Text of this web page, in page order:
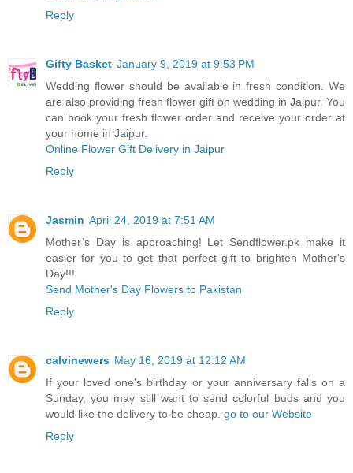
Reply
Gifty Basket January 9, 2019 at 9:53 PM
Wedding flower should be available in fresh condition. We
are also providing fresh flower gift on wedding in Jaipur. You
can book your fresh flower order and receive your order at
your home in Jaipur.
Online Flower Gift Delivery in Jaipur
Reply
Jasmin April 24, 2019 at 7:51 AM
Mother’s Day is approaching! Let Sendflower.pk make it
easier for you to get that perfect gift to brighten Mother's
Day!!!
Send Mother's Day Flowers to Pakistan
Reply
calvinewers May 16, 2019 at 12:12 AM
If your loved one's birthday or your anniversary falls on a
Sunday, you may still want to send colorful buds and you
would like the delivery to be cheap. go to our Website
Reply